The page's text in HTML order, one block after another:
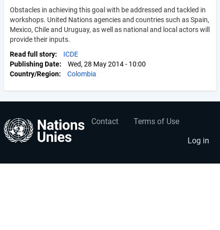
Obstacles in achieving this goal with be addressed and tackled in
workshops. United Nations agencies and countries such as Spain,
Mexico, Chile and Uruguay, as well as national and local actors will
provide their inputs.
Read full story
ICDE
Publishing Date
Wed, 28 May 2014 - 10:00
Country/Region
Colombia
Footer
Contact Terms of Use
User
account
menu
Log in